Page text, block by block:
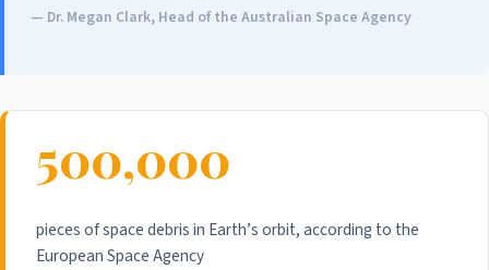
— Dr. Megan Clark, Head of the Australian Space Agency
500,000
pieces of space debris in Earth’s orbit, according to the
European Space Agency